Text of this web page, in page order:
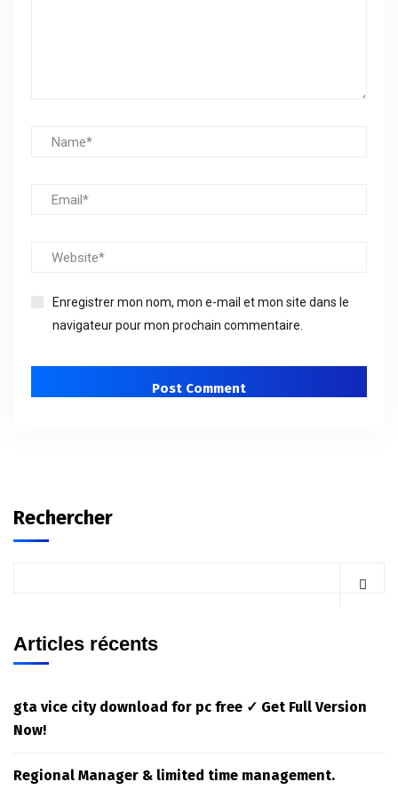
Enregistrer mon nom, mon e-mail et mon site dans le
navigateur pour mon prochain commentaire.
Rechercher
Articles récents
gta vice city download for pc free ✓ Get Full Version
Now!
Regional Manager & limited time management.